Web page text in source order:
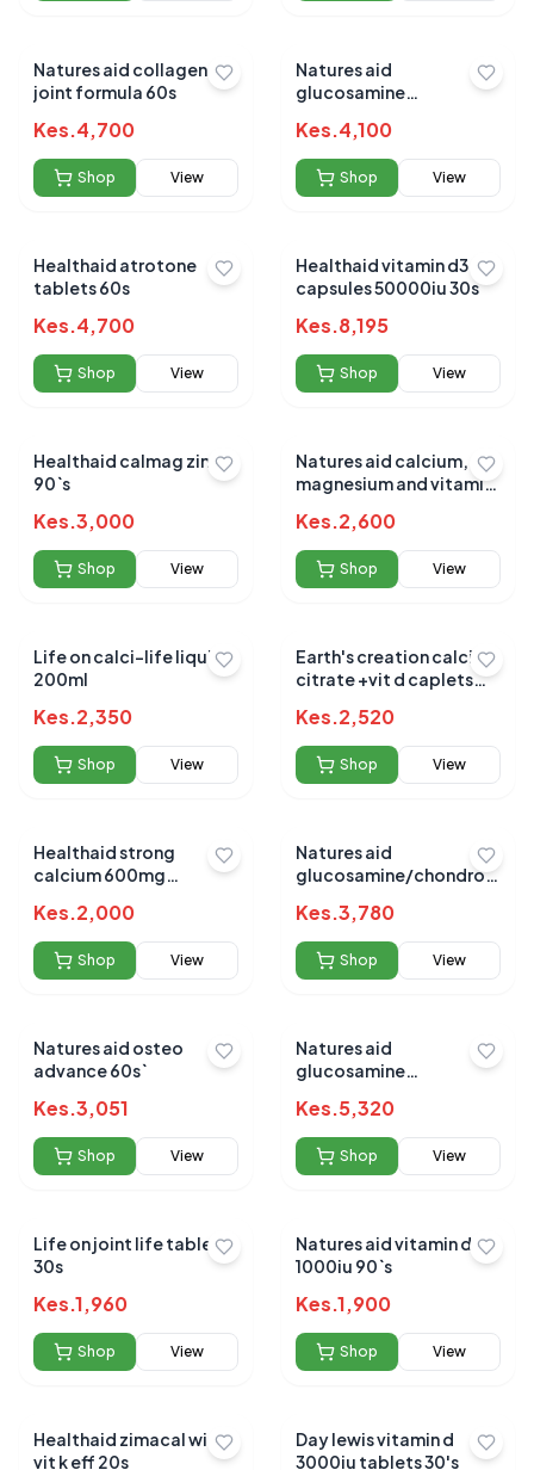
Natures aid collagen
joint formula 60s
Kes.4,700
Shop View
Natures aid
glucosamine
Kes.4,100
Shop View
Healthaid atrotone
tablets 60s
Kes.4,700
Shop View
Healthaid vitamin d3
capsules 50000iu 30s
Kes.8,195
Shop View
Healthaid calmag zinc
90`s
Kes.3,000
Shop View
Natures aid calcium,
magnesium and vitamin
Kes.2,600
Shop View
Life on calci-life liquid
200ml
Kes.2,350
Shop View
Earth's creation calcium
citrate +vit d caplets
Kes.2,520
Shop View
Healthaid strong
calcium 600mg
Kes.2,000
Shop View
Natures aid
glucosamine/chondroitin
90`s
Kes.3,780
Shop View
Natures aid osteo
advance 60s`
Kes.3,051
Shop View
Natures aid
glucosamine
Kes.5,320
Shop View
Life on joint life tablets
30s
Kes.1,960
Shop View
Natures aid vitamin d3
1000iu 90`s
Kes.1,900
Shop View
Healthaid zimacal with
vit k eff 20s
Day lewis vitamin d
3000iu tablets 30's